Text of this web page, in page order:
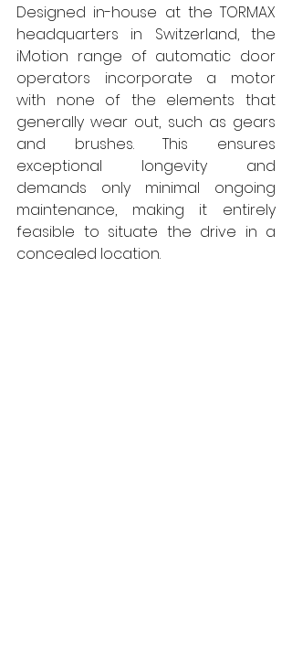
Designed in-house at the TORMAX
headquarters in Switzerland, the
iMotion range of automatic door
operators incorporate a motor
with none of the elements that
generally wear out, such as gears
and brushes. This ensures
exceptional longevity and
demands only minimal ongoing
maintenance, making it entirely
feasible to situate the drive in a
concealed location.